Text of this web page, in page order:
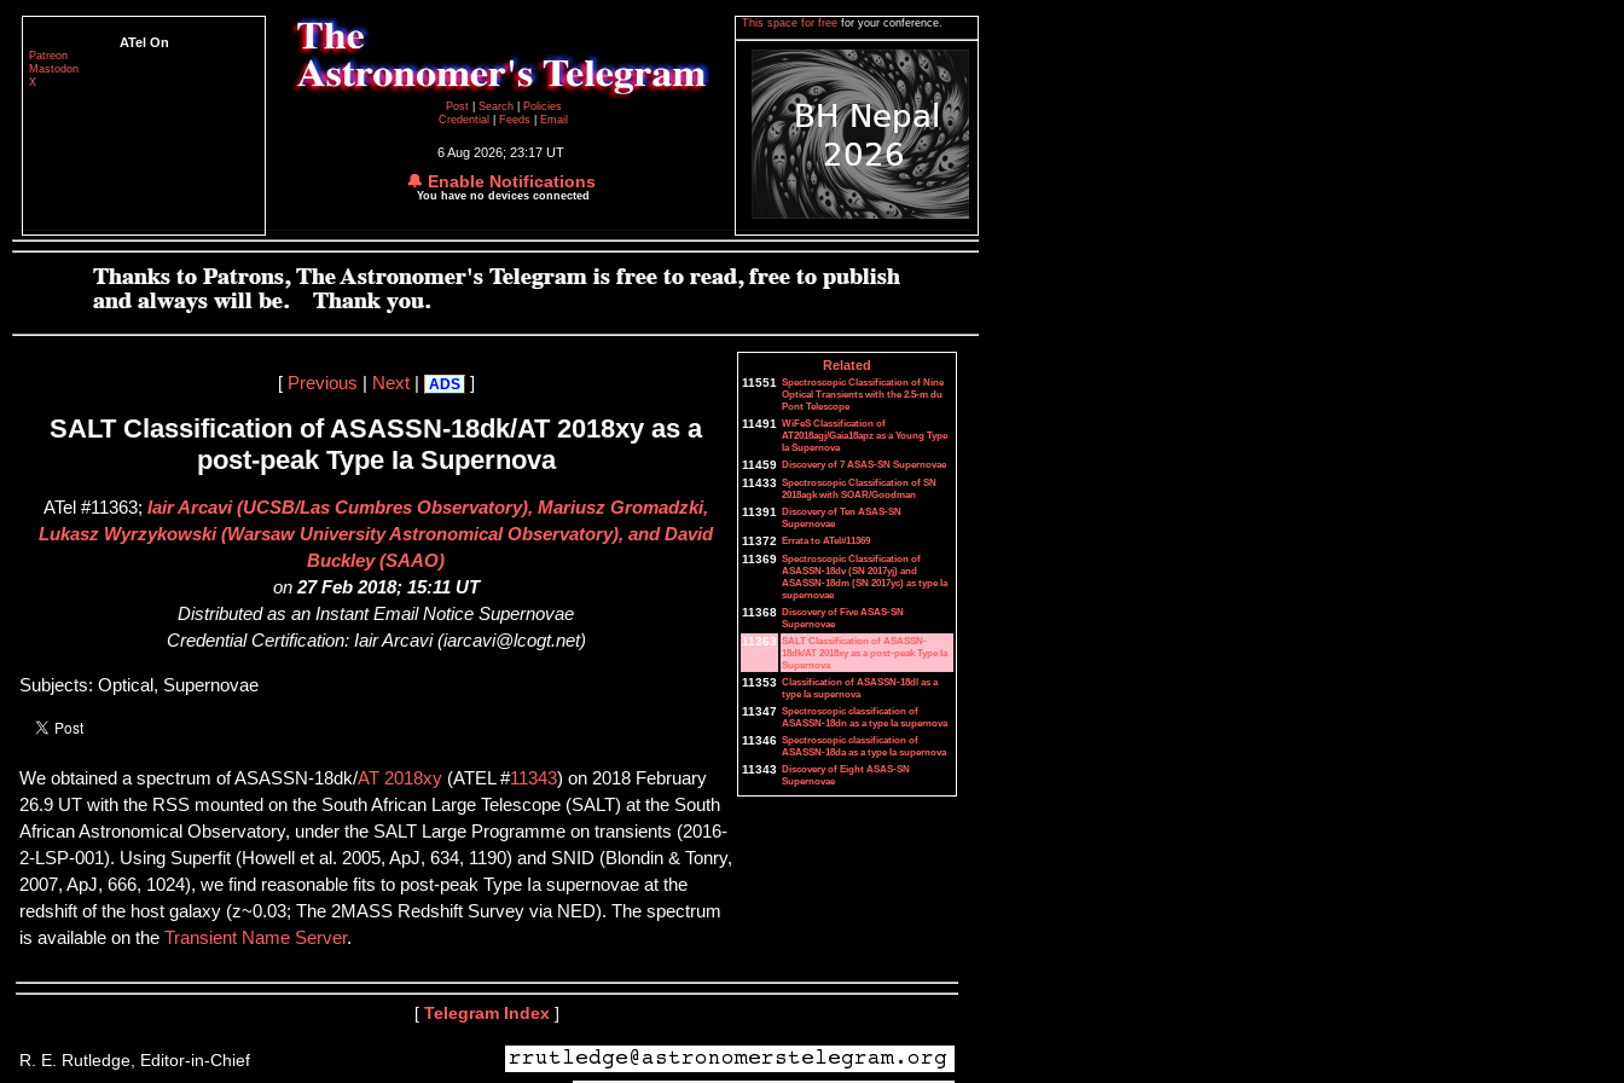
ATel On
Patreon
Mastodon
X
Post
Search
Policies
Credential
Feeds Email
6 Aug 2026; 23:17 UT
🔔 Enable Notifications
You have no devices connected
This space for free for your conference.
[ Previous Next| ADS ]
SALT Classification of ASASSN-18dk/AT 2018xy as a
post-peak Type Ia Supernova
ATel #11363; Iair Arcavi (UCSB/Las Cumbres Observatory), Mariusz Gromadzki,
Lukasz Wyrzykowski (Warsaw University Astronomical Observatory), and David
Buckley (SAAO)
on 27 Feb 2018; 15:11 UT
Distributed as an Instant Email Notice Supernovae
Credential Certification: Iair Arcavi (iarcavi@lcogt.net)
Subjects: Optical, Supernovae
We obtained a spectrum of ASASSN-18dk/AT 2018xy (ATEL #11343) on 2018 February
26.9 UT with the RSS mounted on the South African Large Telescope (SALT) at the South
African Astronomical Observatory, under the SALT Large Programme on transients (2016-
2-LSP-001). Using Superfit (Howell et al. 2005, ApJ, 634, 1190) and SNID (Blondin & Tonry,
2007, ApJ, 666, 1024), we find reasonable fits to post-peak Type Ia supernovae at the
redshift of the host galaxy (z~0.03; The 2MASS Redshift Survey via NED). The spectrum
is available on the Transient Name Server.
Related
11551 Spectroscopic Classification of Nine
Optical Transients with the 2.5-m du
Pont Telescope
11491 WiFeS Classification of
AT2018agj/Gaia18apz as a Young Type
Ia Supernova
11459 Discovery of 7 ASAS-SN Supernovae
11433 Spectroscopic Classification of SN
2018agk with SOAR/Goodman
11391 Discovery of Ten ASAS-SN
Supernovae
11372 Errata to ATel#11369
11369 Spectroscopic Classification of
ASASSN-18dv (SN 2017yj) and
ASASSN-18dm (SN 2017yc) as type Ia
supernovae
11368 Discovery of Five ASAS-SN
Supernovae
11363 SALT Classification of ASASSN-
18dk/AT 2018xy as a post-peak Type Ia
Supernova
11353 Classification of ASASSN-18dl as a
type Ia supernova
11347 Spectroscopic classification of
ASASSN-18dn as a type Ia supernova
11346 Spectroscopic classification of
ASASSN-18da as a type Ia supernova
11343 Discovery of Eight ASAS-SN
Supernovae
[ Telegram Index ]
R. E. Rutledge, Editor-in-Chief